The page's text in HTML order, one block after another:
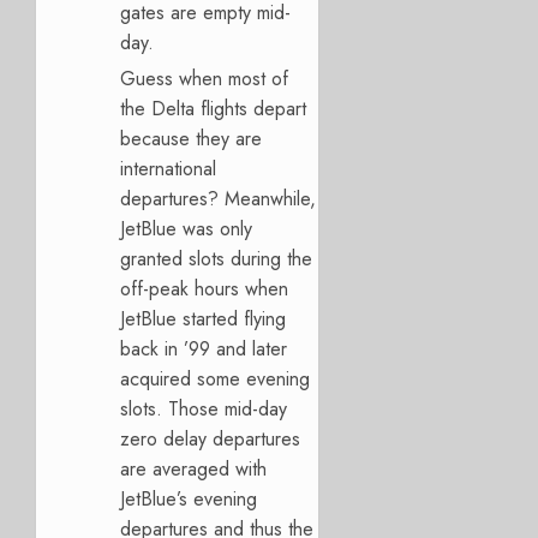
gates are empty mid-
day.
Guess when most of
the Delta flights depart
because they are
international
departures? Meanwhile,
JetBlue was only
granted slots during the
off-peak hours when
JetBlue started flying
back in ’99 and later
acquired some evening
slots. Those mid-day
zero delay departures
are averaged with
JetBlue’s evening
departures and thus the